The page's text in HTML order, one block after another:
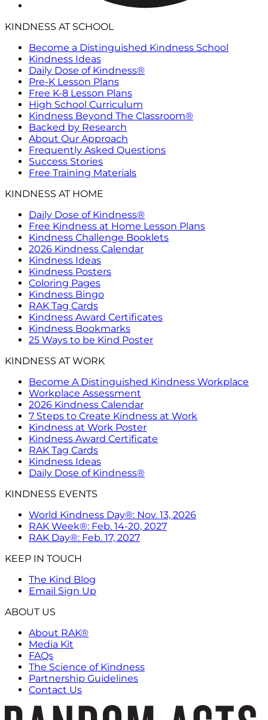
KINDNESS AT SCHOOL
Become a Distinguished Kindness School
Kindness Ideas
Daily Dose of Kindness®
Pre-K Lesson Plans
Free K-8 Lesson Plans
High School Curriculum
Kindness Beyond The Classroom®
Backed by Research
About Our Approach
Frequently Asked Questions
Success Stories
Free Training Materials
KINDNESS AT HOME
Daily Dose of Kindness®
Free Kindness at Home Lesson Plans
Kindness Challenge Booklets
2026 Kindness Calendar
Kindness Ideas
Kindness Posters
Coloring Pages
Kindness Bingo
RAK Tag Cards
Kindness Award Certificates
Kindness Bookmarks
25 Ways to be Kind Poster
KINDNESS AT WORK
Become A Distinguished Kindness Workplace
Workplace Assessment
2026 Kindness Calendar
7 Steps to Create Kindness at Work
Kindness at Work Poster
Kindness Award Certificate
RAK Tag Cards
Kindness Ideas
Daily Dose of Kindness®
KINDNESS EVENTS
World Kindness Day®: Nov. 13, 2026
RAK Week®: Feb. 14-20, 2027
RAK Day®: Feb. 17, 2027
KEEP IN TOUCH
The Kind Blog
Email Sign Up
ABOUT US
About RAK®
Media Kit
FAQs
The Science of Kindness
Partnership Guidelines
Contact Us